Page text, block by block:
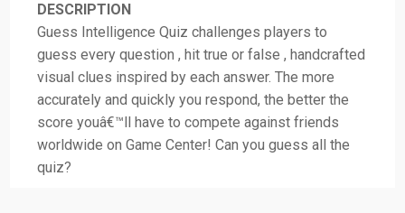
DESCRIPTION
Guess Intelligence Quiz challenges players to
guess every question , hit true or false , handcrafted
visual clues inspired by each answer. The more
accurately and quickly you respond, the better the
score youâ€™ll have to compete against friends
worldwide on Game Center! Can you guess all the
quiz?